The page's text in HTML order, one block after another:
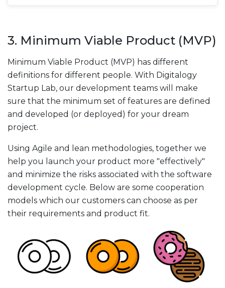
3. Minimum Viable Product (MVP)
Minimum Viable Product (MVP) has different
definitions for different people. With Digitalogy
Startup Lab, our development teams will make
sure that the minimum set of features are defined
and developed (or deployed) for your dream
project.
Using Agile and lean methodologies, together we
help you launch your product more "effectively"
and minimize the risks associated with the software
development cycle. Below are some cooperation
models which our customers can choose as per
their requirements and product fit.